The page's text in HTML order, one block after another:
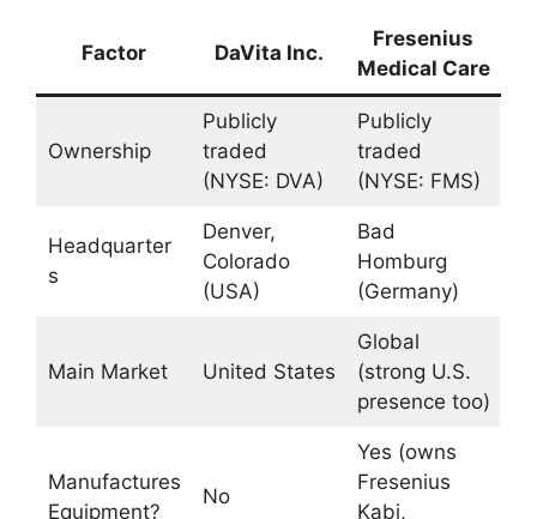
Factor DaVita Inc.
Fresenius
Medical Care
Ownership
Publicly
traded
(NYSE: DVA)
Publicly
traded
(NYSE: FMS)
Headquarter
s
Denver,
Colorado
(USA)
Bad
Homburg
(Germany)
Main Market United States
Global
(strong U.S.
presence too)
Manufactures
Equipment?
No
Yes (owns
Fresenius
Kabi,